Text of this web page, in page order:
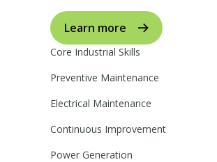
Learn more
Core Industrial Skills
Preventive Maintenance
Electrical Maintenance
Continuous Improvement
Power Generation